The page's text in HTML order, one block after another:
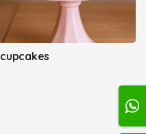
cupcakes